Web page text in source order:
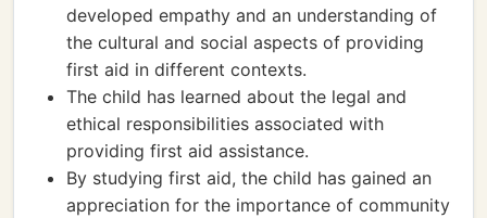
developed empathy and an understanding of
the cultural and social aspects of providing
first aid in different contexts.
The child has learned about the legal and
ethical responsibilities associated with
providing first aid assistance.
By studying first aid, the child has gained an
appreciation for the importance of community